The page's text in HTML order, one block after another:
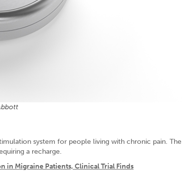
system for people living with chronic pain. The
a recharge.
in Migraine Patients, Clinical Trial Finds